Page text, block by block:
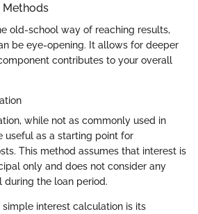
old-school way of reaching results,
be eye-opening. It allows for deeper
contributes to your overall
while not as commonly used in
useful as a starting point for
This method assumes that interest is
only and does not consider any
the loan period.
interest calculation is its